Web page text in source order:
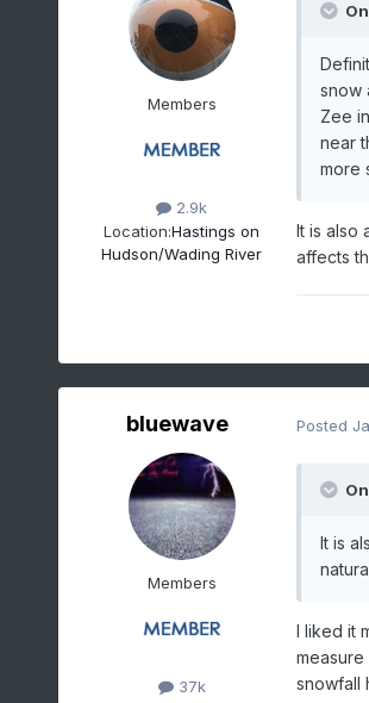
Members
2.9k
Location:Hastings on
Hudson/Wading River
snow
Zee
near
more
It is also
affects
bluewave
Members
37k
Posted
It is
I liked it
snowfall